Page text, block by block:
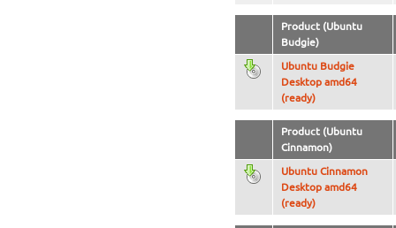
Product (Ubuntu
Budgie)
Ubuntu Budgie
Desktop amd64
(ready)
Product (Ubuntu
Cinnamon)
Ubuntu Cinnamon
Desktop amd64
(ready)